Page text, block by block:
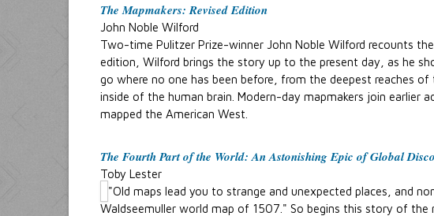
The Mapmakers: Revised Edition
John Noble Wilford
Two-time Pulitzer Prize-winner John Noble Wilford recounts
edition, Wilford brings the story up to the present day, as he
go where no one has been before, from the deepest reaches
inside of the human brain. Modern-day mapmakers join earlier
mapped the American West.
The Fourth Part of the World: An Astonishing Epic of Global
Toby Lester
"Old maps lead you to strange and unexpected places, and
Waldseemuller world map of 1507." So begins this story of the